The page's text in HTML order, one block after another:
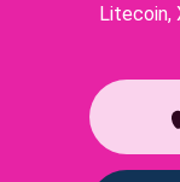
Litecoin,